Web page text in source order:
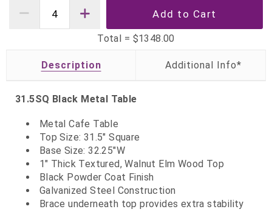
Total = $1348.00
Description
31.5SQ Black Metal Table
Metal Cafe Table
Top Size: 31.5" Square
Base Size: 32.25"W
1" Thick Textured, Walnut Elm Wood Top
Black Powder Coat Finish
Galvanized Steel Construction
Brace underneath top provides extra stability